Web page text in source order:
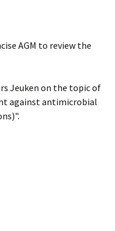
AGM to review the
Jeuken on the topic of
against antimicrobial